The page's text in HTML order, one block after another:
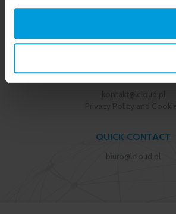
CONTACT
ul. Złota 59
+48 22 355 23 55
QUICK CONTACT
biuro@lcloud.pl